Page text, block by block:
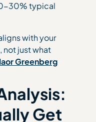
30% typical
with your
not just what
Greenberg
Get